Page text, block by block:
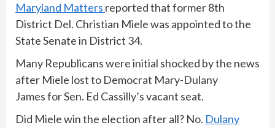
Maryland Matters reported that former 8th
District Del. Christian Miele was appointed to the
State Senate in District 34.
Many Republicans were initial shocked by the news
after Miele lost to Democrat Mary-Dulany
James for Sen. Ed Cassilly’s vacant seat.
Did Miele win the election after all? No. Dulany